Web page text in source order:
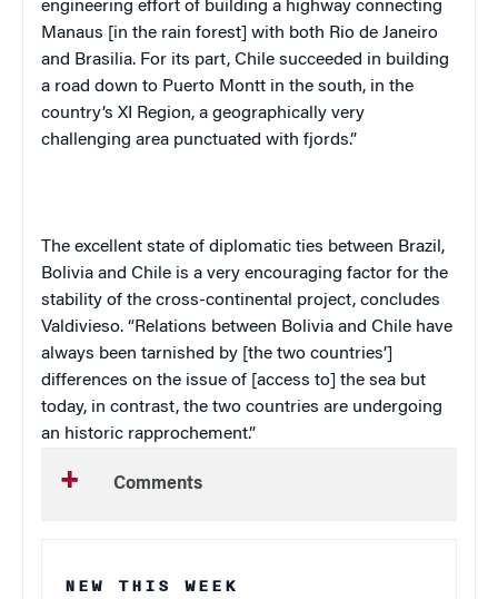
engineering effort of building a highway connecting
Manaus [in the rain forest] with both Rio de Janeiro
and Brasilia. For its part, Chile succeeded in building
a road down to Puerto Montt in the south, in the
country’s XI Region, a geographically very
challenging area punctuated with fjords.”
The excellent state of diplomatic ties between Brazil,
Bolivia and Chile is a very encouraging factor for the
stability of the cross-continental project, concludes
Valdivieso. “Relations between Bolivia and Chile have
always been tarnished by [the two countries’]
differences on the issue of [access to] the sea but
today, in contrast, the two countries are undergoing
an historic rapprochement.”
Comments
NEW THIS WEEK